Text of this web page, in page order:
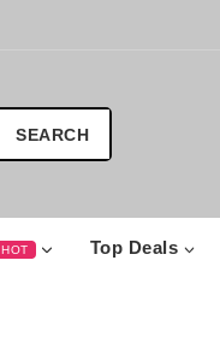
SEARCH
HOT Top Deals